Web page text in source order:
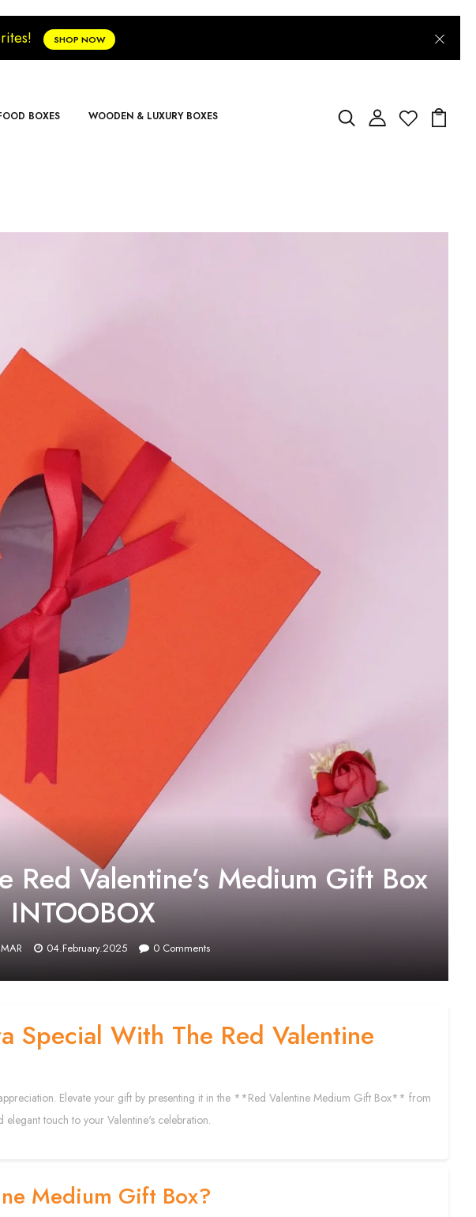
SHOP NOW
BOXES WOODEN & LUXURY BOXES
Red Valentine’s Medium Gift Box
04.February.2025 0 Comments
Special With The Red Valentine
Elevate your gift by presenting it in the **Red Valentine Medium Gift Box** from
touch to your Valentine's celebration.
Medium Gift Box?